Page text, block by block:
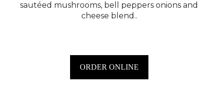
sautéed mushrooms, bell peppers onions and
cheese blend..
ORDER ONLINE